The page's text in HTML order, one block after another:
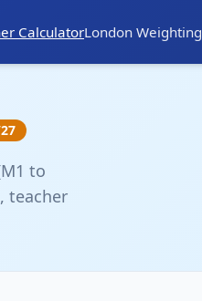
CalculatorLondon Weighting
to
teacher